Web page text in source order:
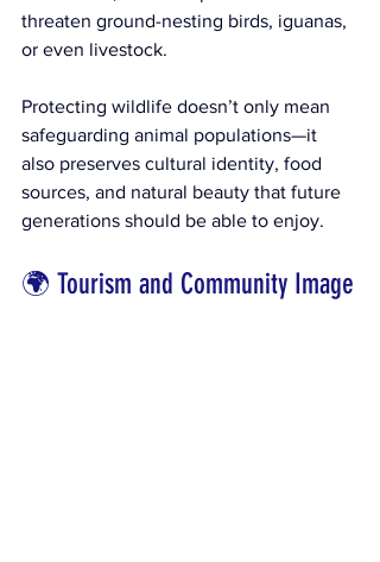
threaten ground-nesting birds, iguanas,
or even livestock.
Protecting wildlife doesn’t only mean
safeguarding animal populations—it
also preserves cultural identity, food
sources, and natural beauty that future
generations should be able to enjoy.
🌍 Tourism and Community Image